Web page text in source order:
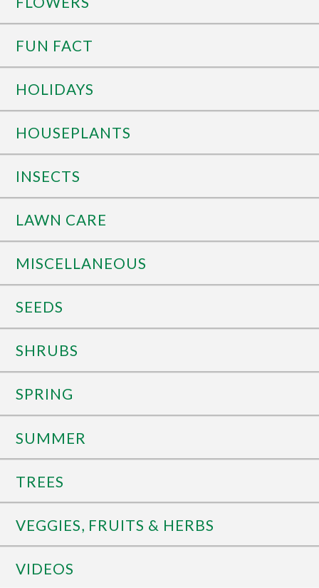
FUN FACT
HOLIDAYS
HOUSEPLANTS
INSECTS
LAWN CARE
MISCELLANEOUS
SEEDS
SHRUBS
SPRING
SUMMER
TREES
VEGGIES, FRUITS & HERBS
VIDEOS